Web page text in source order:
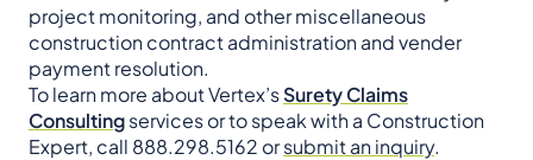
project monitoring, and other miscellaneous
construction contract administration and vender
payment resolution.
To learn more about Vertex’sSurety Claims
Consultingservices or to speak with a Construction
Expert, call 888.298.5162 orsubmit an inquiry.